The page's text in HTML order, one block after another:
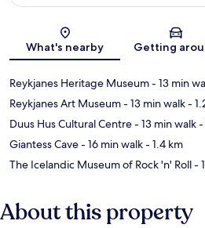
Map
What's nearby Getting
Reykjanes Heritage Museum- 13 min
Reykjanes Art Museum- 13 min walk-
Duus Hus Cultural Centre- 13 min walk-
Giantess Cave- 16 min walk- 1.4 km
The Icelandic Museum of Rock 'n' Roll-
About this property